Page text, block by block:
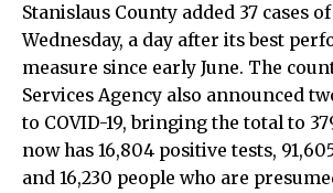
Stanislaus County added 37 cases
Wednesday, a day after its best
measure since early June. The
Services Agency also announced
to COVID-19, bringing the total to
now has 16,804 positive tests,
and 16,230 people who are